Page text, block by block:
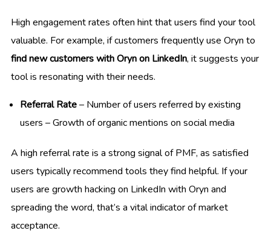
High engagement rates often hint that users find your tool
valuable. For example, if customers frequently use Oryn to
find new customers with Oryn on LinkedIn, it suggests your
tool is resonating with their needs.
Referral Rate– Number of users referred by existing
users – Growth of organic mentions on social media
A high referral rate is a strong signal of PMF, as satisfied
users typically recommend tools they find helpful. If your
users are growth hacking on LinkedIn with Oryn and
spreading the word, that’s a vital indicator of market
acceptance.